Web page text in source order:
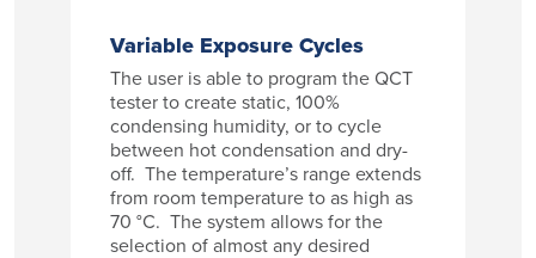
Variable Exposure Cycles
The user is able to program the QCT
tester to create static, 100%
condensing humidity, or to cycle
between hot condensation and dry-
off. The temperature’s range extends
from room temperature to as high as
70 °C. The system allows for the
selection of almost any desired